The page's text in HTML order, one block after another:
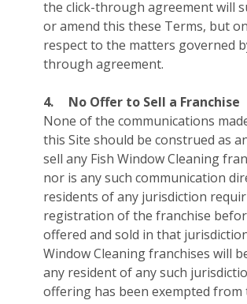
the click-through agreement will
or amend this these Terms, but
respect to the matters governed
through agreement.
4.
No Offer to Sell a Franchise
None of the communications
this Site should be construed as
sell any Fish Window Cleaning
nor is any such communication
residents of any jurisdiction
registration of the franchise
offered and sold in that
Window Cleaning franchises will
any resident of any such
offering has been exempted from